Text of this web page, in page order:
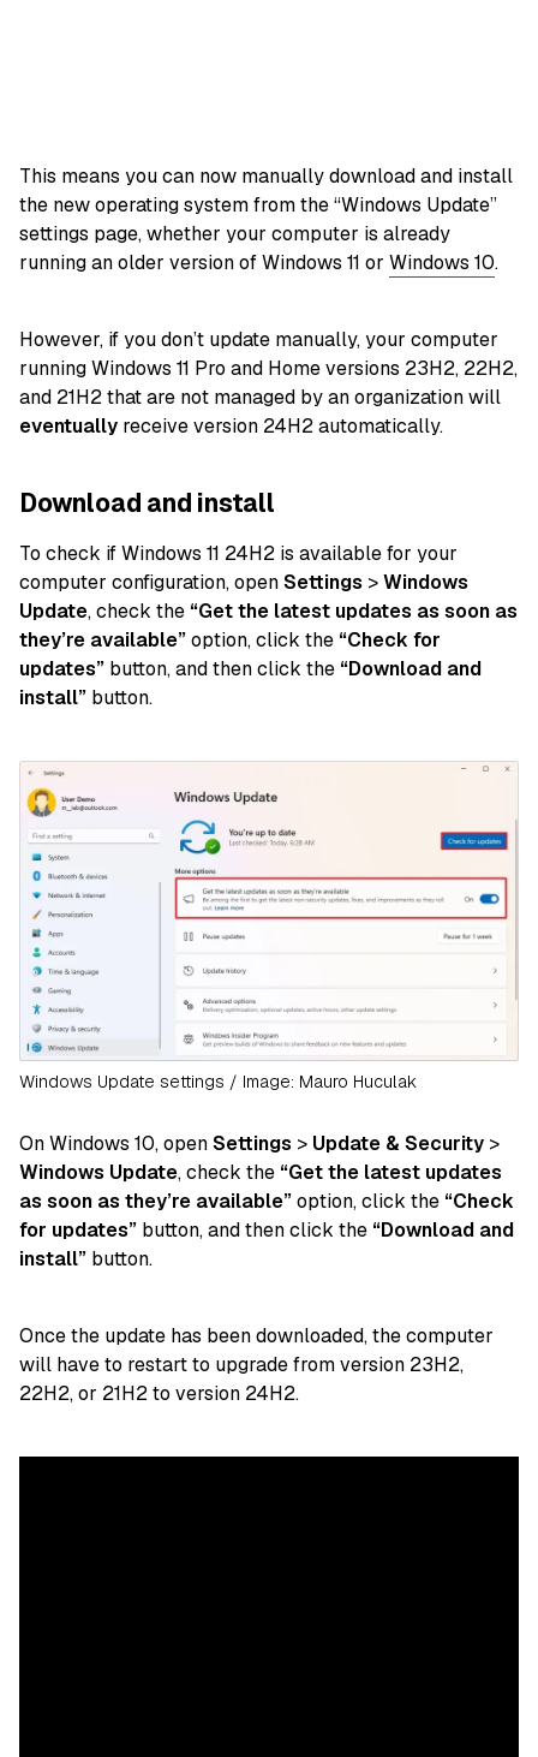
This means you can now manually download and install
the new operating system from the “Windows Update”
settings page, whether your computer is already
running an older version of Windows 11 or Windows 10.
However, if you don’t update manually, your computer
running Windows 11 Pro and Home versions 23H2, 22H2,
and 21H2 that are not managed by an organization will
eventually receive version 24H2 automatically.
Download and install
To check if Windows 11 24H2 is available for your
computer configuration, openSettings >Windows
Update, check the “Get the latest updates as soon as
they’re available”option, click the “Check for
updates” button, and then click the “Download and
install” button.
Windows Update settings / Image: Mauro Huculak
On Windows 10, openSettings > Update & Security >
Windows Update, check the “Get the latest updates
as soon as they’re available”option, click the “Check
for updates” button, and then click the “Download and
install” button.
Once the update has been downloaded, the computer
will have to restart to upgrade from version 23H2,
22H2, or 21H2 to version 24H2.